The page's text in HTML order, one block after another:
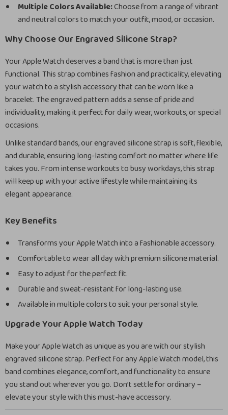
Multiple Colors Available:Choose from a range of vibrant
and neutral colors to match your outfit, mood, or occasion.
Why Choose Our Engraved Silicone Strap?
Your Apple Watch deserves a band that is more than just
functional. This strap combines fashion and practicality, elevating
your watch to a stylish accessory that can be worn like a
bracelet. The engraved pattern adds a sense of pride and
individuality, making it perfect for daily wear, workouts, or special
occasions.
Unlike standard bands, our engraved silicone strap is soft, flexible,
and durable, ensuring long-lasting comfort no matter where life
takes you. From intense workouts to busy workdays, this strap
will keep up with your active lifestyle while maintaining its
elegant appearance.
Key Benefits
Transforms your Apple Watch into a fashionable accessory.
Comfortable to wear all day with premium silicone material.
Easy to adjust for the perfect fit.
Durable and sweat-resistant for long-lasting use.
Available in multiple colors to suit your personal style.
Upgrade Your Apple Watch Today
Make your Apple Watch as unique as you are with our stylish
engraved silicone strap. Perfect for any Apple Watch model, this
band combines elegance, comfort, and functionality to ensure
you stand out wherever you go. Don’t settle for ordinary –
elevate your style with this must-have accessory.